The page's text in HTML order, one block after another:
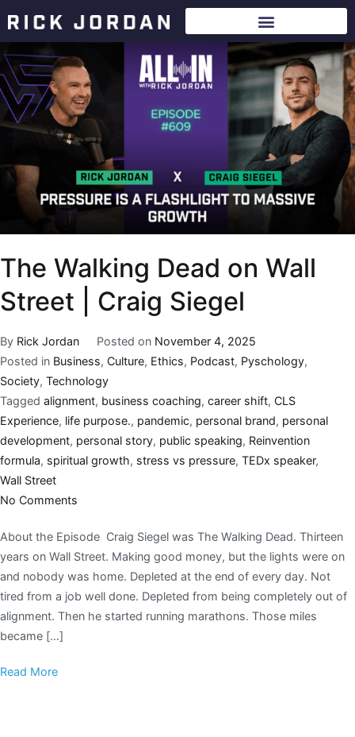
The Walking Dead on Wall
Street | Craig Siegel
By Rick Jordan Posted on November 4, 2025
Posted in Business, Culture, Ethics, Podcast, Pyschology,
Society, Technology
Tagged alignment, business coaching, career shift, CLS
Experience, life purpose., pandemic, personal brand, personal
development, personal story, public speaking, Reinvention
formula, spiritual growth, stress vs pressure, TEDx speaker,
Wall Street
No Comments
About the Episode Craig Siegel was The Walking Dead. Thirteen
years on Wall Street. Making good money, but the lights were on
and nobody was home. Depleted at the end of every day. Not
tired from a job well done. Depleted from being completely out of
alignment. Then he started running marathons. Those miles
became […]
Read More